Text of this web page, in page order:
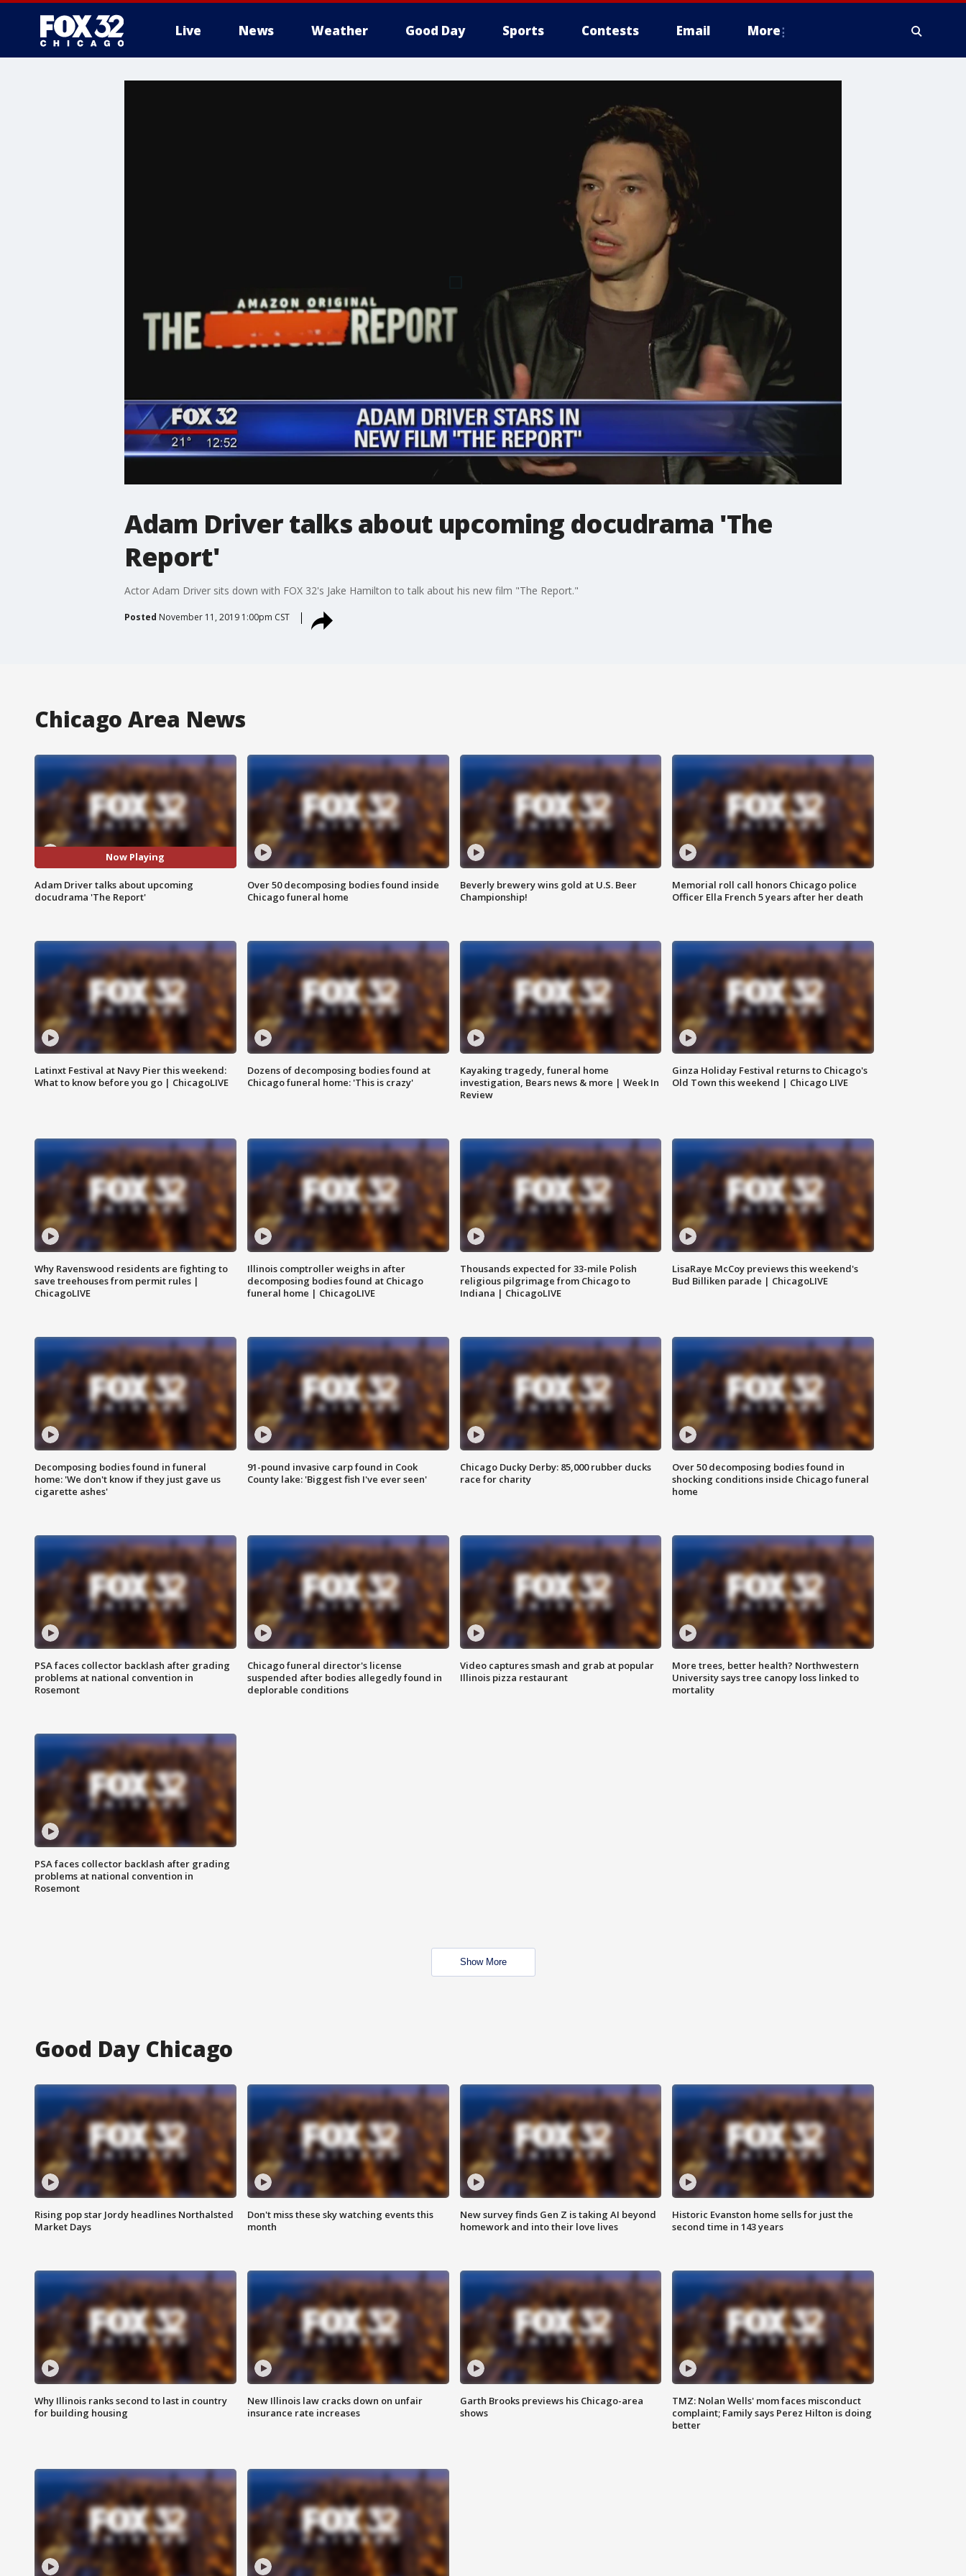
Live News Weather Good Day Sports Contests Email More
Adam Driver talks about upcoming docudrama 'The
Report'
Actor Adam Driver sits down with FOX 32's Jake Hamilton to talk about his new film "The Report."
Posted November 11, 2019 1:00pm CST
Chicago Area News
Now Playing
Adam Driver talks about upcoming
docudrama 'The Report'
Over 50 decomposing bodies found inside
Chicago funeral home
Beverly brewery wins gold at U.S. Beer
Championship!
Memorial roll call honors Chicago police
Officer Ella French 5 years after her death
Latinxt Festival at Navy Pier this weekend:
What to know before you go | ChicagoLIVE
Dozens of decomposing bodies found at
Chicago funeral home: 'This is crazy'
Kayaking tragedy, funeral home
investigation, Bears news & more | Week In
Review
Ginza Holiday Festival returns to Chicago's
Old Town this weekend | Chicago LIVE
Why Ravenswood residents are fighting to
save treehouses from permit rules |
ChicagoLIVE
Illinois comptroller weighs in after
decomposing bodies found at Chicago
funeral home | ChicagoLIVE
Thousands expected for 33-mile Polish
religious pilgrimage from Chicago to
Indiana | ChicagoLIVE
LisaRaye McCoy previews this weekend's
Bud Billiken parade | ChicagoLIVE
Decomposing bodies found in funeral
home: 'We don't know if they just gave us
cigarette ashes'
91-pound invasive carp found in Cook
County lake: 'Biggest fish I've ever seen'
Chicago Ducky Derby: 85,000 rubber ducks
race for charity
Over 50 decomposing bodies found in
shocking conditions inside Chicago funeral
home
PSA faces collector backlash after grading
problems at national convention in
Rosemont
Chicago funeral director's license
suspended after bodies allegedly found in
deplorable conditions
Video captures smash and grab at popular
Illinois pizza restaurant
More trees, better health? Northwestern
University says tree canopy loss linked to
mortality
PSA faces collector backlash after grading
problems at national convention in
Rosemont
Show More
Good Day Chicago
Rising pop star Jordy headlines Northalsted
Market Days
Don't miss these sky watching events this
month
New survey finds Gen Z is taking AI beyond
homework and into their love lives
Historic Evanston home sells for just the
second time in 143 years
Why Illinois ranks second to last in country
for building housing
New Illinois law cracks down on unfair
insurance rate increases
Garth Brooks previews his Chicago-area
shows
TMZ: Nolan Wells' mom faces misconduct
complaint; Family says Perez Hilton is doing
better